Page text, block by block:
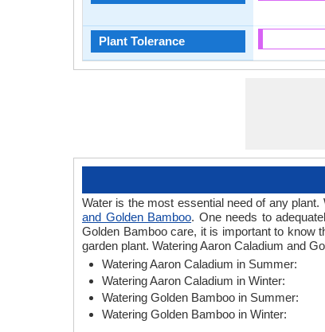
Plant Tolerance
Water is the most essential need of any
and Golden Bamboo. One needs to
Golden Bamboo care, it is important to know
garden plant. Watering Aaron Caladium and
Watering Aaron Caladium in Summer:
Watering Aaron Caladium in Winter:
Watering Golden Bamboo in Summer:
Watering Golden Bamboo in Winter: